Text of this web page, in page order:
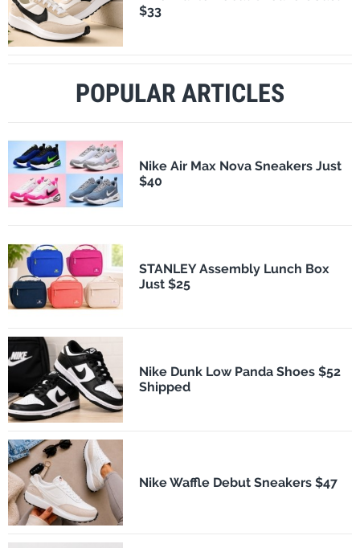
$33
POPULAR ARTICLES
Nike Air Max Nova Sneakers Just
$40
STANLEY Assembly Lunch Box
Just $25
Nike Dunk Low Panda Shoes $52
Shipped
Nike Waffle Debut Sneakers $47